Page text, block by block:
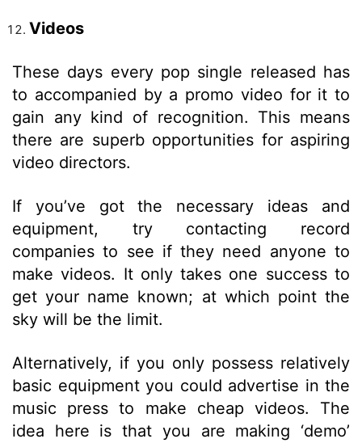
Videos
These days every pop single released has
to accompanied by a promo video for it to
gain any kind of recognition. This means
there are superb opportunities for aspiring
video directors.
If you’ve got the necessary ideas and
equipment, try contacting record
companies to see if they need anyone to
make videos. It only takes one success to
get your name known; at which point the
sky will be the limit.
Alternatively, if you only possess relatively
basic equipment you could advertise in the
music press to make cheap videos. The
idea here is that you are making ‘demo’